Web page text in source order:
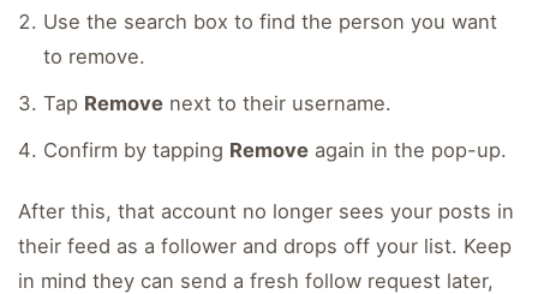
Use the search box to find the person you want
to remove.
Tap Remove next to their username.
Confirm by tapping Remove again in the pop-up.
After this, that account no longer sees your posts in
their feed as a follower and drops off your list. Keep
in mind they can send a fresh follow request later,